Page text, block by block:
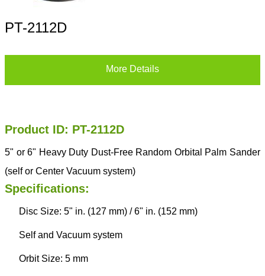
PT-2112D
More Details
Product ID: PT-2112D
5" or 6" Heavy Duty Dust-Free Random Orbital Palm Sander
(self or Center Vacuum system)
Specifications:
Disc Size: 5" in. (127 mm) / 6" in. (152 mm)
Self and Vacuum system
Orbit Size: 5 mm